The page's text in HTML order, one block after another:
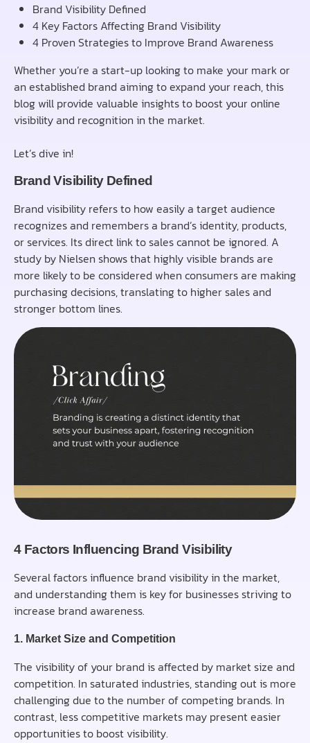
Brand Visibility Defined
4 Key Factors Affecting Brand Visibility
4 Proven Strategies to Improve Brand Awareness
Whether you’re a start-up looking to make your mark or
an established brand aiming to expand your reach, this
blog will provide valuable insights to boost your online
visibility and recognition in the market.
Let’s dive in!
Brand Visibility Defined
Brand visibility refers to how easily a target audience
recognizes and remembers a brand’s identity, products,
or services. Its direct link to sales cannot be ignored. A
study by Nielsen shows that highly visible brands are
more likely to be considered when consumers are making
purchasing decisions, translating to higher sales and
stronger bottom lines.
4 Factors Influencing Brand Visibility
Several factors influence brand visibility in the market,
and understanding them is key for businesses striving to
increase brand awareness.
1. Market Size and Competition
The visibility of your brand is affected by market size and
competition. In saturated industries, standing out is more
challenging due to the number of competing brands. In
contrast, less competitive markets may present easier
opportunities to boost visibility.